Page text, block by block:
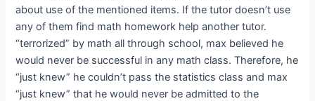
about use of the mentioned items. If the tutor doesn’t use
any of them find math homework help another tutor.
“terrorized” by math all through school, max believed he
would never be successful in any math class. Therefore, he
“just knew” he couldn’t pass the statistics class and max
“just knew” that he would never be admitted to the